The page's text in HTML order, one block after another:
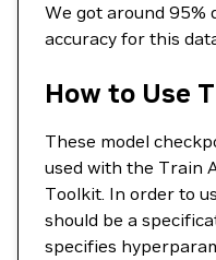
We got around 95%
accuracy for this
How to Use
These model
used with the Train
Toolkit. In order to
should be a
specifies